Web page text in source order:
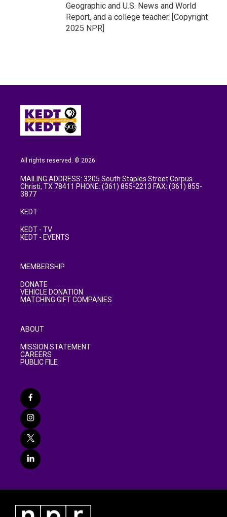
Geographic and U.S. News and World
Report, and a college teacher. [Copyright
2025 NPR]
All rights reserved. © 2026
MAILING ADDRESS: 3205 South Staples Street Corpus
Christi, TX 78411 PHONE: (361) 855-2213 FAX: (361) 855-
3877
KEDT
KEDT - TV
KEDT - EVENTS
MEMBERSHIP
DONATE
VEHICLE DONATION
MATCHING GIFT COMPANIES
ABOUT
MISSION STATEMENT
CAREERS
PUBLIC FILE